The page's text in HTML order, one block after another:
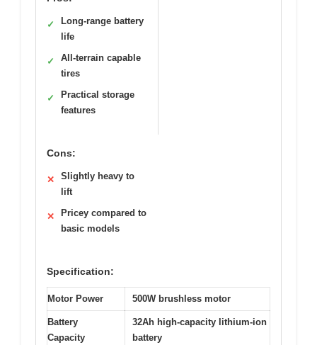
✓
Long-range battery
life
✓
All-terrain capable
tires
✓
Practical storage
features
Cons:
✕
Slightly heavy to
lift
✕
Pricey compared to
basic models
Specification:
Motor Power 500W brushless motor
Battery
Capacity
32Ah high-capacity lithium-ion
battery